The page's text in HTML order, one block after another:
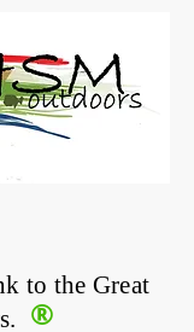
®
to the Great